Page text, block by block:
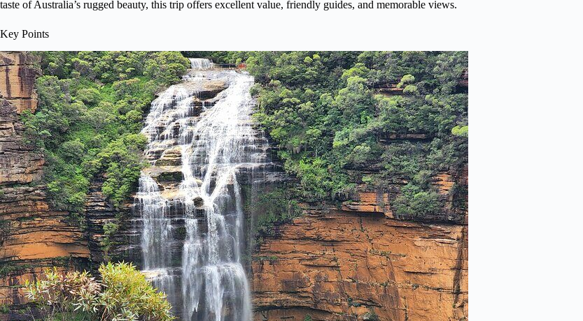
taste of Australia’s rugged beauty, this trip offers excellent value, friendly guides, and memorable views.
Key Points